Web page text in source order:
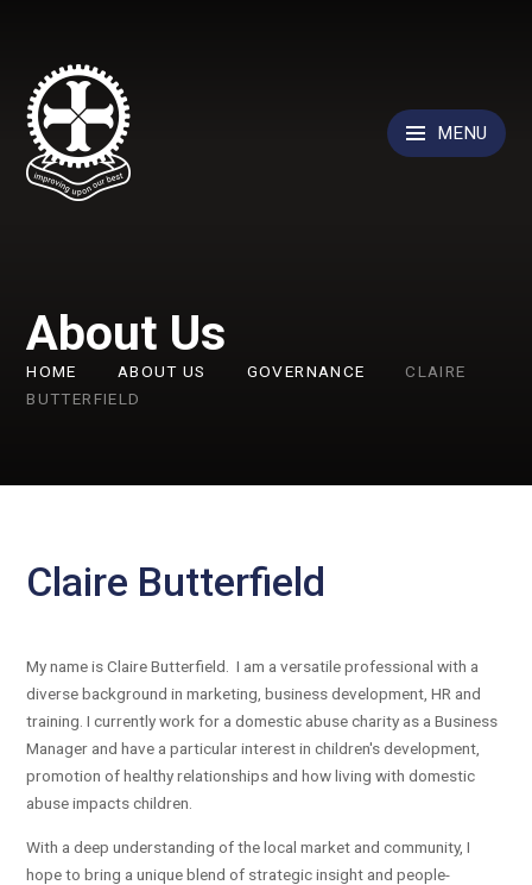
MENU
About Us
HOME ABOUT US GOVERNANCE
CLAIRE
BUTTERFIELD
Claire Butterfield
My name is Claire Butterfield. I am a versatile professional with a
diverse background in marketing, business development, HR and
training. I currently work for a domestic abuse charity as a Business
Manager and have a particular interest in children's development,
promotion of healthy relationships and how living with domestic
abuse impacts children.
With a deep understanding of the local market and community, I
hope to bring a unique blend of strategic insight and people-